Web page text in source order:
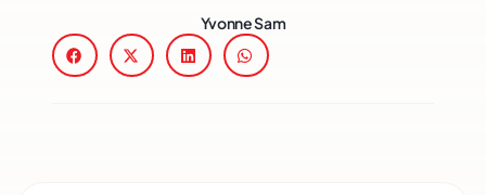
Yvonne Sam